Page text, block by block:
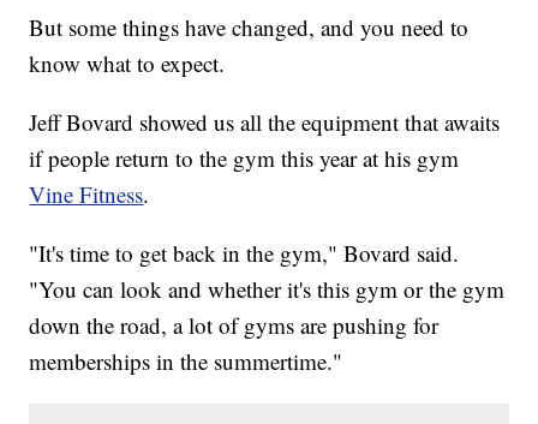
But some things have changed, and you need to
know what to expect.
Jeff Bovard showed us all the equipment that awaits
if people return to the gym this year at his gym
Vine Fitness.
"It's time to get back in the gym," Bovard said.
"You can look and whether it's this gym or the gym
down the road, a lot of gyms are pushing for
memberships in the summertime."